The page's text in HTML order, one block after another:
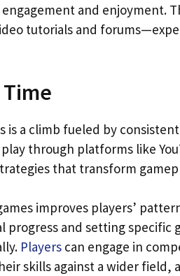
and enjoyment.
tutorials and
is a climb fueled by
through platforms like
that transform
improves players’
progress and setting
Players can engage in
skills against a wider field,